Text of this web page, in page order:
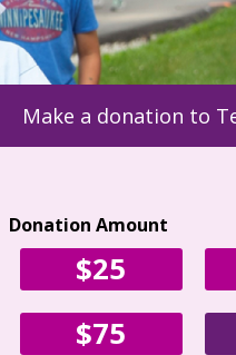
Make a donation to
Donation Amount
$25
$75